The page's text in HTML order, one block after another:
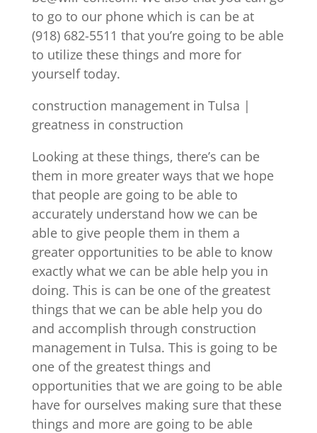
to go to our phone which is can be at
(918) 682-5511 that you’re going to be able
to utilize these things and more for
yourself today.
construction management in Tulsa |
greatness in construction
Looking at these things, there’s can be
them in more greater ways that we hope
that people are going to be able to
accurately understand how we can be
able to give people them in them a
greater opportunities to be able to know
exactly what we can be able help you in
doing. This is can be one of the greatest
things that we can be able help you do
and accomplish through construction
management in Tulsa. This is going to be
one of the greatest things and
opportunities that we are going to be able
have for ourselves making sure that these
things and more are going to be able